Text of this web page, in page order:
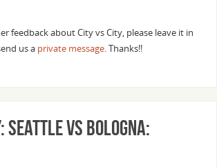
feedback about City vs City, please leave it in
us a private message. Thanks!!
Seattle vs Bologna: